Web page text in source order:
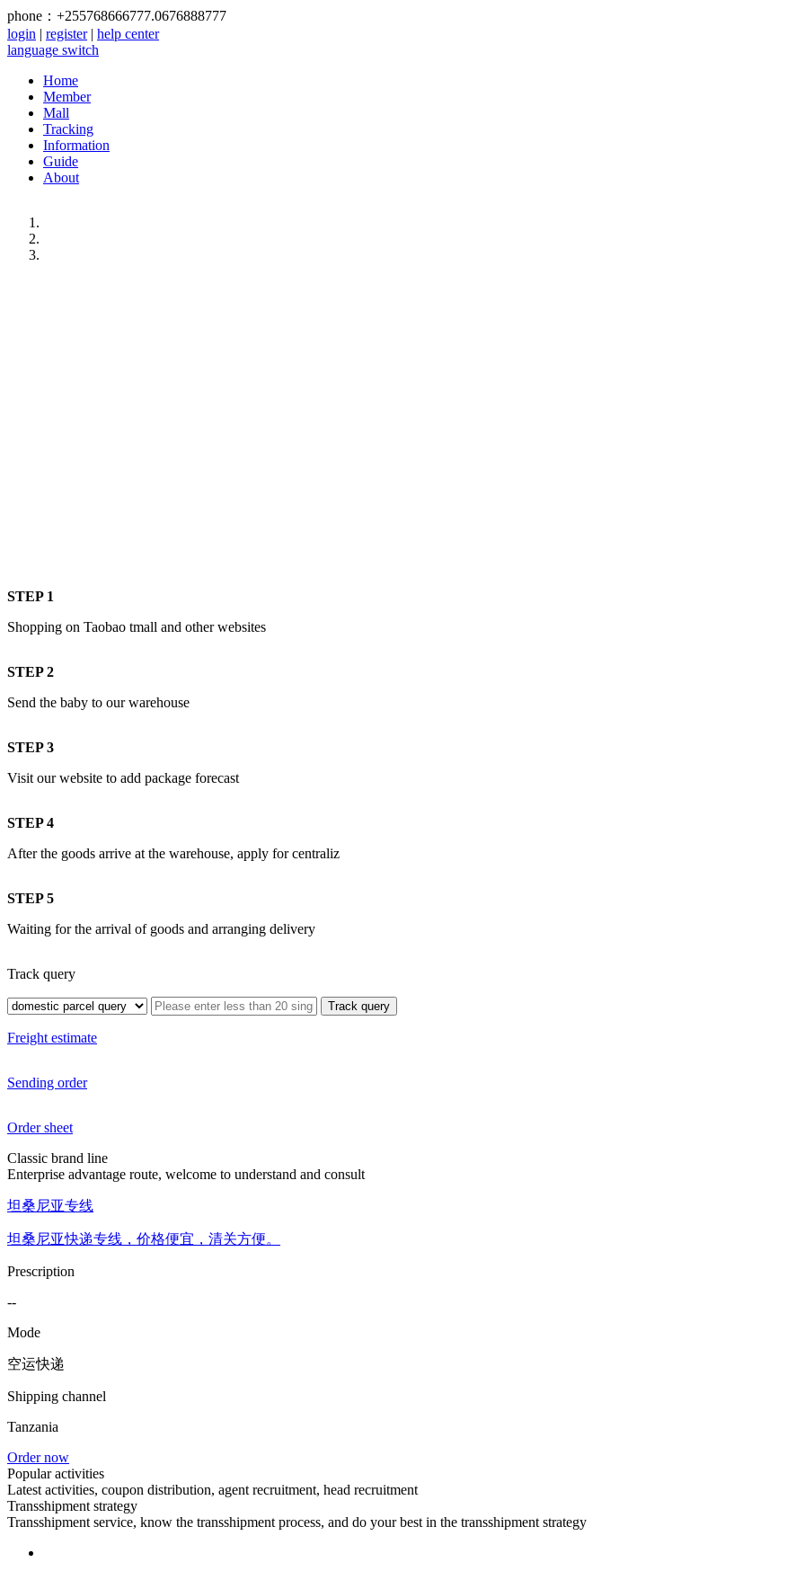
phone：+255768666777.0676888777
login | register | help center
language switch
Home
Member
Mall
Tracking
Information
Guide
About
STEP 1
Shopping on Taobao tmall and other websites
STEP 2
Send the baby to our warehouse
STEP 3
Visit our website to add package forecast
STEP 4
After the goods arrive at the warehouse, apply for centraliz
STEP 5
Waiting for the arrival of goods and arranging delivery
Track query
Freight estimate
Sending order
Order sheet
Classic brand line
Enterprise advantage route, welcome to understand and consult
坦桑尼亚专线
坦桑尼亚快递专线，价格便宜，清关方便。
Prescription
--
Mode
空运快递
Shipping channel
Tanzania
Order now
Popular activities
Latest activities, coupon distribution, agent recruitment, head recruitment
Transshipment strategy
Transshipment service, know the transshipment process, and do your best in the transshipment strategy